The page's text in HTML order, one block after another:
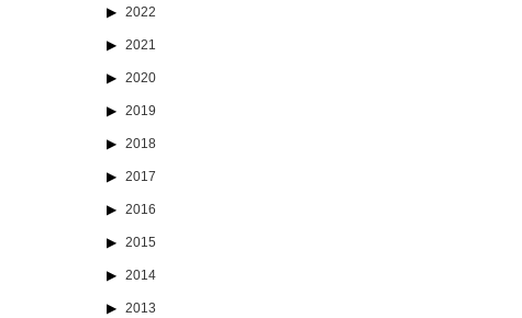
2022
2021
2020
2019
2018
2017
2016
2015
2014
2013